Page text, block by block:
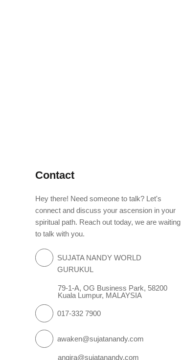
Contact
Hey there! Need someone to talk? Let's
connect and discuss your ascension in your
spiritual path. Reach out today, we are waiting
to talk with you.
SUJATA NANDY WORLD
GURUKUL
79-1-A, OG Business Park, 58200
Kuala Lumpur, MALAYSIA
017-332 7900
awaken@sujatanandy.com
angira@sujatanandy.com